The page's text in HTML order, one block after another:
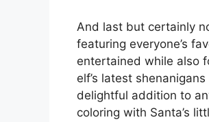
And last but certainly
featuring everyone’s
entertained while also
elf’s latest
delightful addition to
coloring with Santa’s